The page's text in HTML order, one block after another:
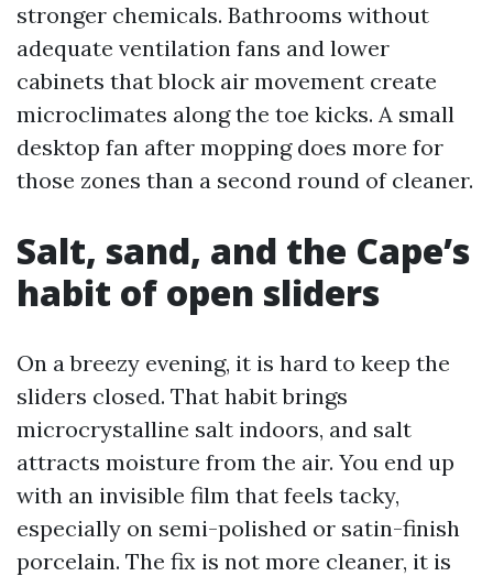
stronger chemicals. Bathrooms without
adequate ventilation fans and lower
cabinets that block air movement create
microclimates along the toe kicks. A small
desktop fan after mopping does more for
those zones than a second round of cleaner.
Salt, sand, and the Cape’s
habit of open sliders
On a breezy evening, it is hard to keep the
sliders closed. That habit brings
microcrystalline salt indoors, and salt
attracts moisture from the air. You end up
with an invisible film that feels tacky,
especially on semi-polished or satin-finish
porcelain. The fix is not more cleaner, it is